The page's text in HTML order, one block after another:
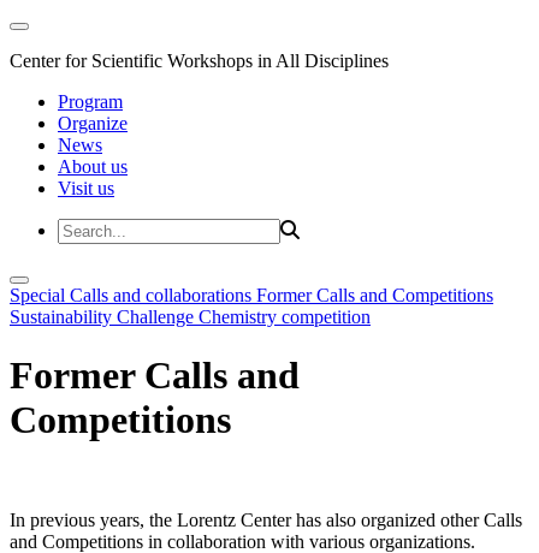
Center for Scientific Workshops in All Disciplines
Program
Organize
News
About us
Visit us
Special Calls and collaborations Former Calls and Competitions
Sustainability Challenge Chemistry competition
Former Calls and
Competitions
In previous years, the Lorentz Center has also organized other Calls
and Competitions in collaboration with various organizations.